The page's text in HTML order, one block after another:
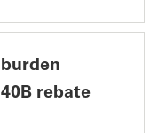
rebate